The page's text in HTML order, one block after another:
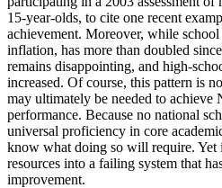
15-year-olds, to cite one recent
achievement. Moreover, while
inflation, has more than doubled
remains disappointing, and high-
increased. Of course, this pattern is
may ultimately be needed to achieve
performance. Because no national
universal proficiency in core
know what doing so will require. Yet
resources into a failing system that
improvement.